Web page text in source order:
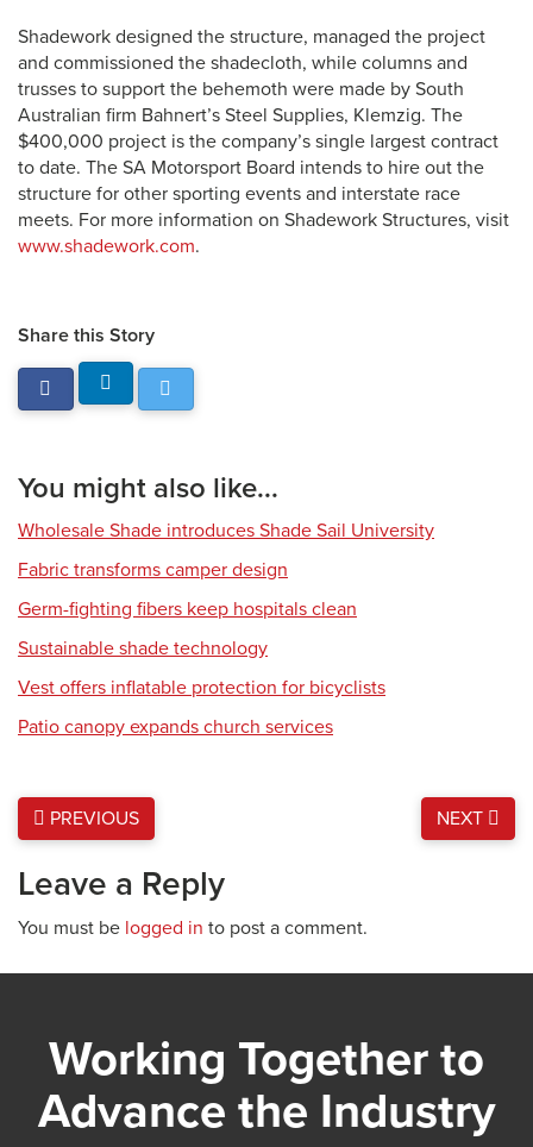
Shadework designed the structure, managed the project
and commissioned the shadecloth, while columns and
trusses to support the behemoth were made by South
Australian firm Bahnert’s Steel Supplies, Klemzig. The
$400,000 project is the company’s single largest contract
to date. The SA Motorsport Board intends to hire out the
structure for other sporting events and interstate race
meets. For more information on Shadework Structures, visit
www.shadework.com.
Share this Story
You might also like...
Wholesale Shade introduces Shade Sail University
Fabric transforms camper design
Germ-fighting fibers keep hospitals clean
Sustainable shade technology
Vest offers inflatable protection for bicyclists
Patio canopy expands church services
PREVIOUS NEXT
Leave a Reply
You must be logged in to post a comment.
Working Together to
Advance the Industry